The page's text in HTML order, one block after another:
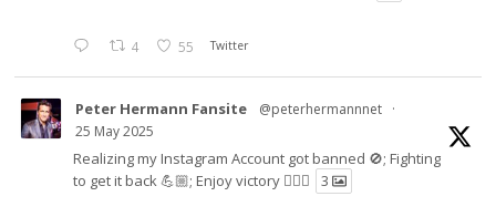
4 55 Twitter
Peter Hermann Fansite @peterhermannnet ·
25 May 2025
Realizing my Instagram Account got banned 🚫; Fighting
to get it back 💪🏼; Enjoy victory ✌🏼🍉
3